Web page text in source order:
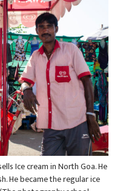
Ice cream in North Goa. He
He became the regular ice